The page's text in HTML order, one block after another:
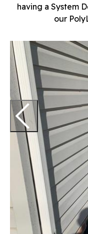
having a System
our